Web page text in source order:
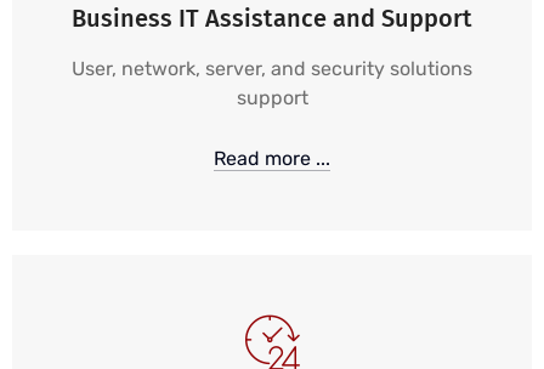
Business IT Assistance and Support
User, network, server, and security solutions
support
Read more ...